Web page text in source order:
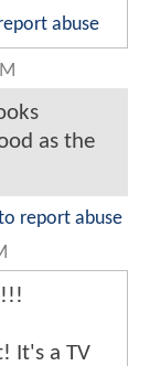
abuse
as the
report abuse
It's a TV